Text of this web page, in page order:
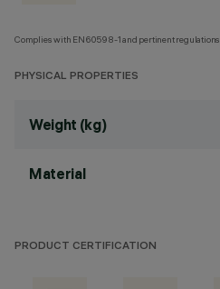
Complies with EN60598-1 and pertinent regulations
PHYSICAL PROPERTIES
Weight (kg)
Material
PRODUCT CERTIFICATION